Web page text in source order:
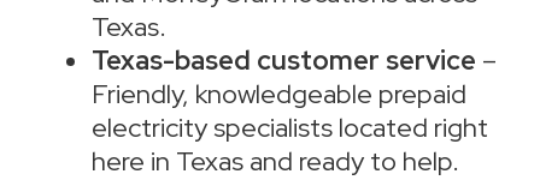
Texas.
Texas-based customer service –
Friendly, knowledgeable prepaid
electricity specialists located right
here in Texas and ready to help.